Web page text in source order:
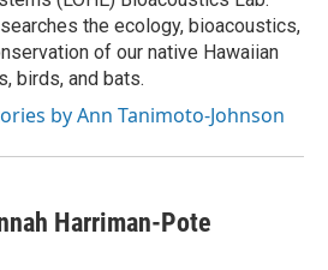
the ecology, bioacoustics,
of our native Hawaiian
birds, and bats.
by Ann Tanimoto-Johnson
Harriman-Pote